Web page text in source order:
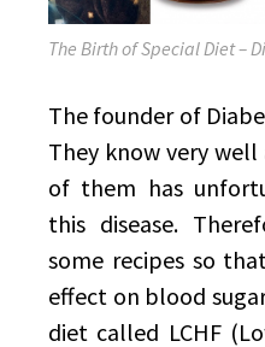
The Birth of Special Diet –
The founder of
They know very
of them has
this disease.
some recipes so
effect on blood
diet called LCHF